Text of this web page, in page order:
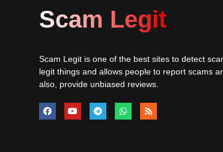
Scam Legit
Scam Legit is one of the best sites to detect
legit things and allows people to report scams
also, provide unbiased reviews.